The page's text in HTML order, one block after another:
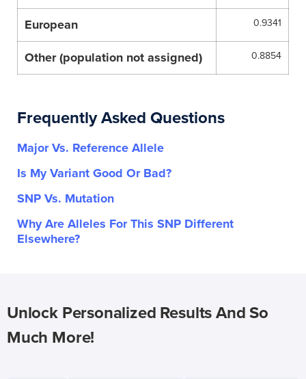
European 0.9341
Other (population not assigned) 0.8854
Frequently Asked Questions
Major Vs. Reference Allele
Is My Variant Good Or Bad?
SNP Vs. Mutation
Why Are Alleles For This SNP Different
Elsewhere?
Unlock Personalized Results And So
Much More!